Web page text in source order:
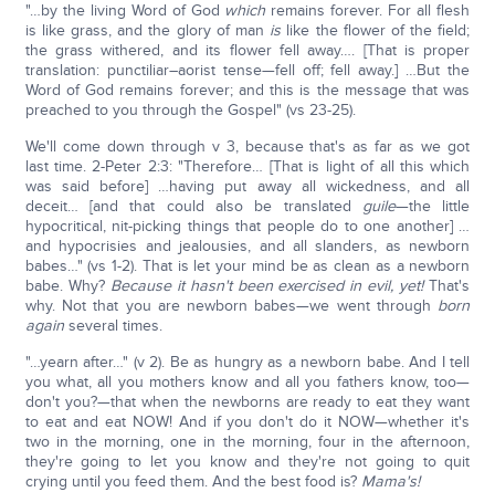
"…by the living Word of God whichremains forever. For all flesh
is like grass, and the glory of man is like the flower of the field;
the grass withered, and its flower fell away…. [That is proper
translation: punctiliar–aorist tense—fell off; fell away.] …But the
Word of God remains forever; and this is the message that was
preached to you through the Gospel" (vs 23-25).
We'll come down through v 3, because that's as far as we got
last time. 2-Peter 2:3: "Therefore… [That is light of all this which
was said before] …having put away all wickedness, and all
deceit… [and that could also be translated guile—the little
hypocritical, nit-picking things that people do to one another] …
and hypocrisies and jealousies, and all slanders, as newborn
babes…" (vs 1-2). That is let your mind be as clean as a newborn
babe. Why? Because it hasn't been exercised in evil, yet!That's
why. Not that you are newborn babes—we went through born
againseveral times.
"…yearn after…" (v 2). Be as hungry as a newborn babe. And I tell
you what, all you mothers know and all you fathers know, too—
don't you?—that when the newborns are ready to eat they want
to eat and eat NOW! And if you don't do it NOW—whether it's
two in the morning, one in the morning, four in the afternoon,
they're going to let you know and they're not going to quit
crying until you feed them. And the best food is? Mama's!